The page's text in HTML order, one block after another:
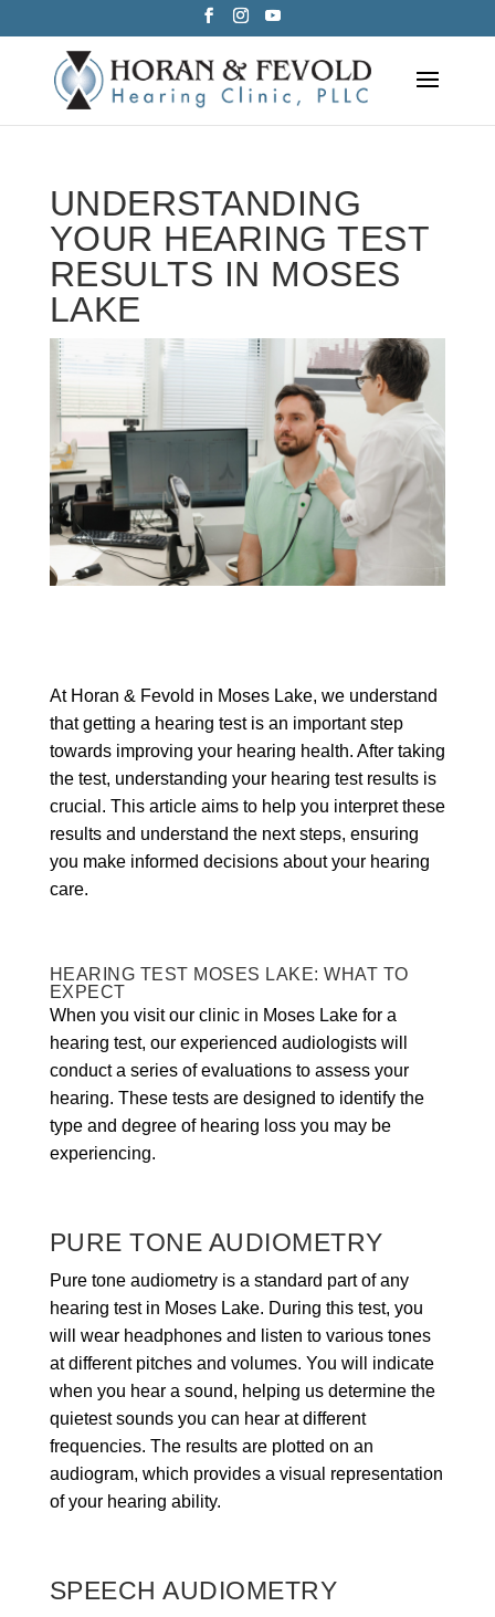
to
content
UNDERSTANDING
YOUR HEARING TEST
RESULTS IN MOSES
LAKE
At Horan & Fevold in Moses Lake, we understand
that getting a hearing test is an important step
towards improving your hearing health. After taking
the test, understanding your hearing test results is
crucial. This article aims to help you interpret these
results and understand the next steps, ensuring
you make informed decisions about your hearing
care.
HEARING TEST MOSES LAKE: WHAT TO
EXPECT
When you visit our clinic in Moses Lake for a
hearing test, our experienced audiologists will
conduct a series of evaluations to assess your
hearing. These tests are designed to identify the
type and degree of hearing loss you may be
experiencing.
PURE TONE AUDIOMETRY
Pure tone audiometry is a standard part of any
hearing test in Moses Lake. During this test, you
will wear headphones and listen to various tones
at different pitches and volumes. You will indicate
when you hear a sound, helping us determine the
quietest sounds you can hear at different
frequencies. The results are plotted on an
audiogram, which provides a visual representation
of your hearing ability.
SPEECH AUDIOMETRY